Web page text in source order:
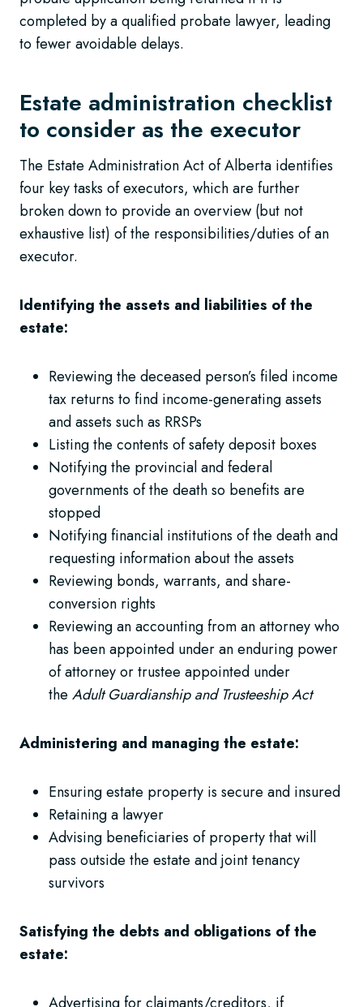
completed by a qualified probate lawyer, leading
to fewer avoidable delays.
Estate administration checklist
to consider as the executor
The Estate Administration Act of Alberta identifies
four key tasks of executors, which are further
broken down to provide an overview (but not
exhaustive list) of the responsibilities/duties of an
executor.
Identifying the assets and liabilities of the
estate:
Reviewing the deceased person’s filed income
tax returns to find income-generating assets
and assets such as RRSPs
Listing the contents of safety deposit boxes
Notifying the provincial and federal
governments of the death so benefits are
stopped
Notifying financial institutions of the death and
requesting information about the assets
Reviewing bonds, warrants, and share-
conversion rights
Reviewing an accounting from an attorney who
has been appointed under an enduring power
of attorney or trustee appointed under
the Adult Guardianship and Trusteeship Act
Administering and managing the estate:
Ensuring estate property is secure and insured
Retaining a lawyer
Advising beneficiaries of property that will
pass outside the estate and joint tenancy
survivors
Satisfying the debts and obligations of the
estate:
Advertising for claimants/creditors, if